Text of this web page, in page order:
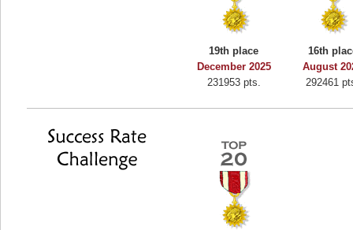
19th place
December 2025
231953 pts.
16th
August
292461
Highest Score
Binkly Boo